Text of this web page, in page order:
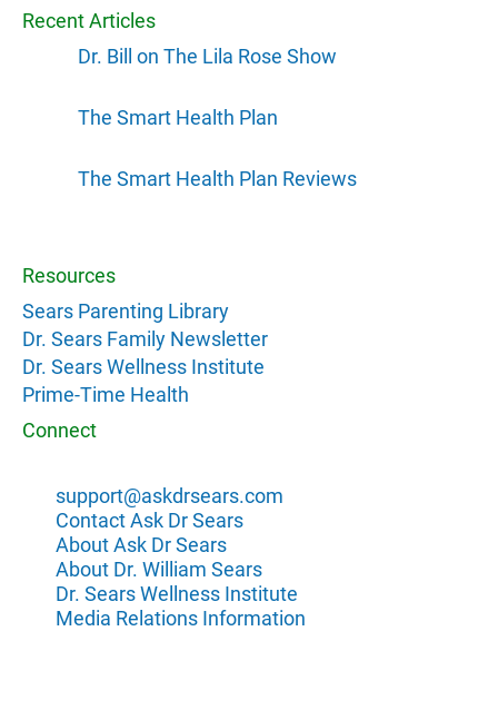
Recent Articles
Dr. Bill on The Lila Rose Show
The Smart Health Plan
The Smart Health Plan Reviews
Resources
Sears Parenting Library
Dr. Sears Family Newsletter
Dr. Sears Wellness Institute
Prime-Time Health
Connect
support@askdrsears.com
Contact Ask Dr Sears
About Ask Dr Sears
About Dr. William Sears
Dr. Sears Wellness Institute
Media Relations Information